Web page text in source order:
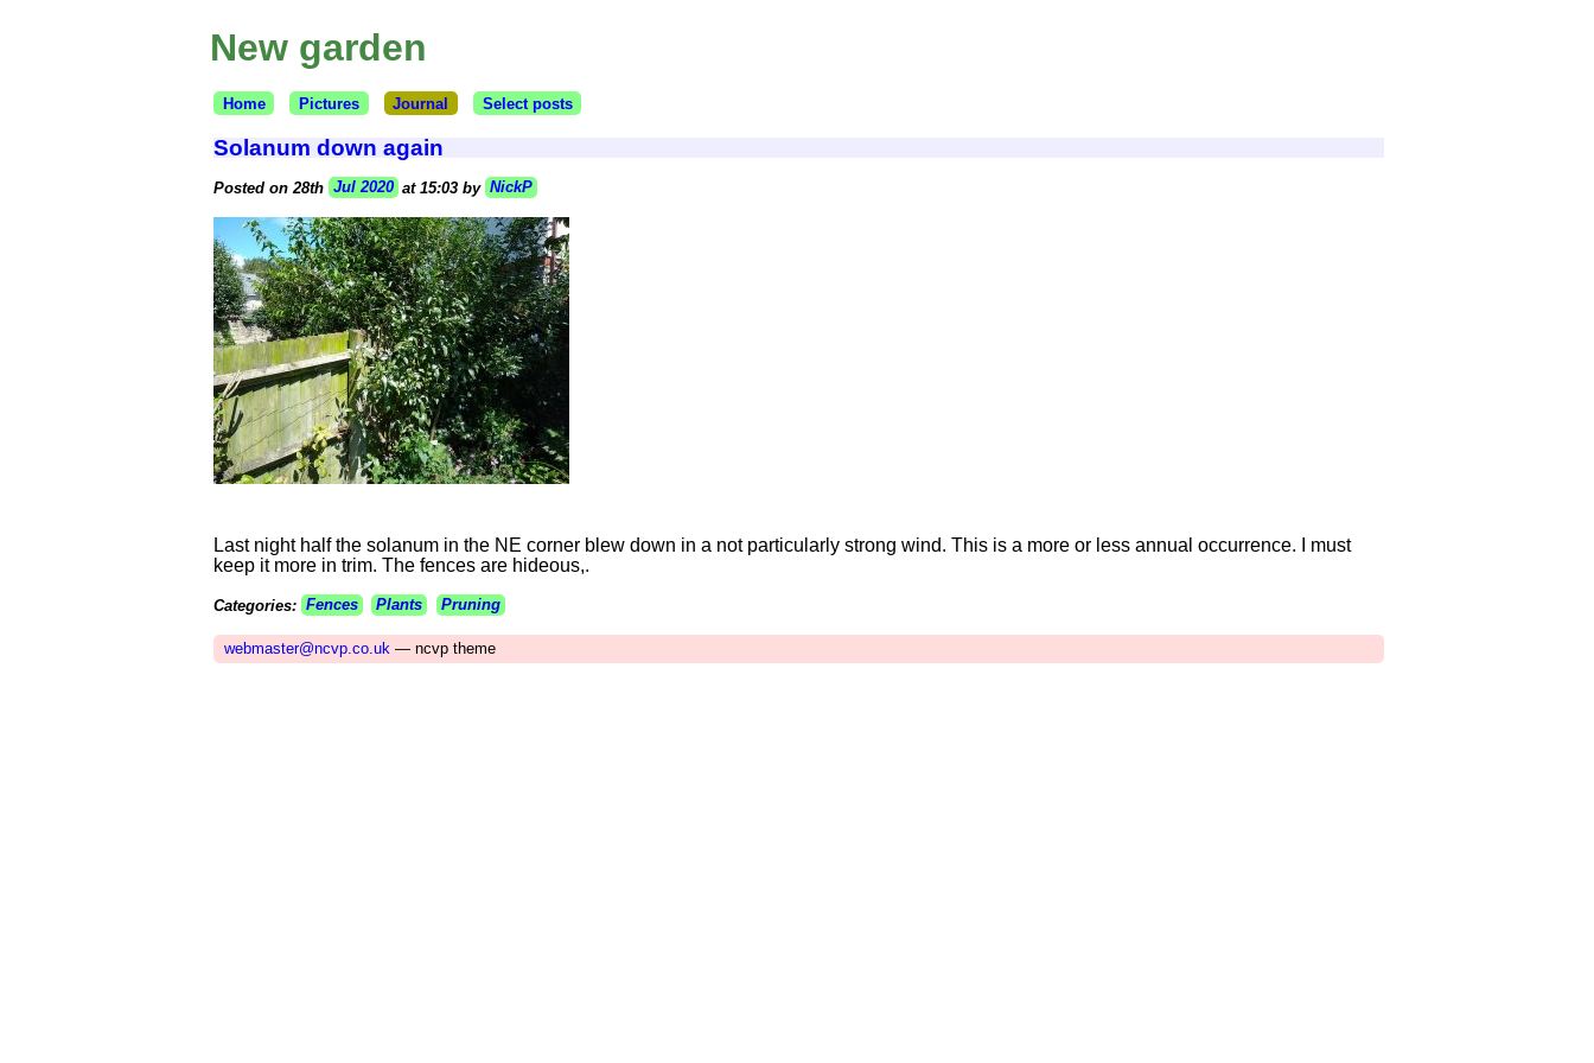
New garden
Home Pictures Journal Select posts
Solanum down again
Posted on 28th Jul 2020 at 15:03 by NickP
Last night half the solanum in the NE corner blew down in a not particularly strong wind. This is a more or less annual occurrence. I must
keep it more in trim. The fences are hideous,.
Categories: Fences Plants Pruning
webmaster@ncvp.co.uk— ncvp theme